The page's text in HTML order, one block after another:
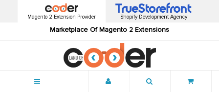
Magento 2 Extension Provider
Marketplace Of Magento 2 Extensions
Shopify Development Agency